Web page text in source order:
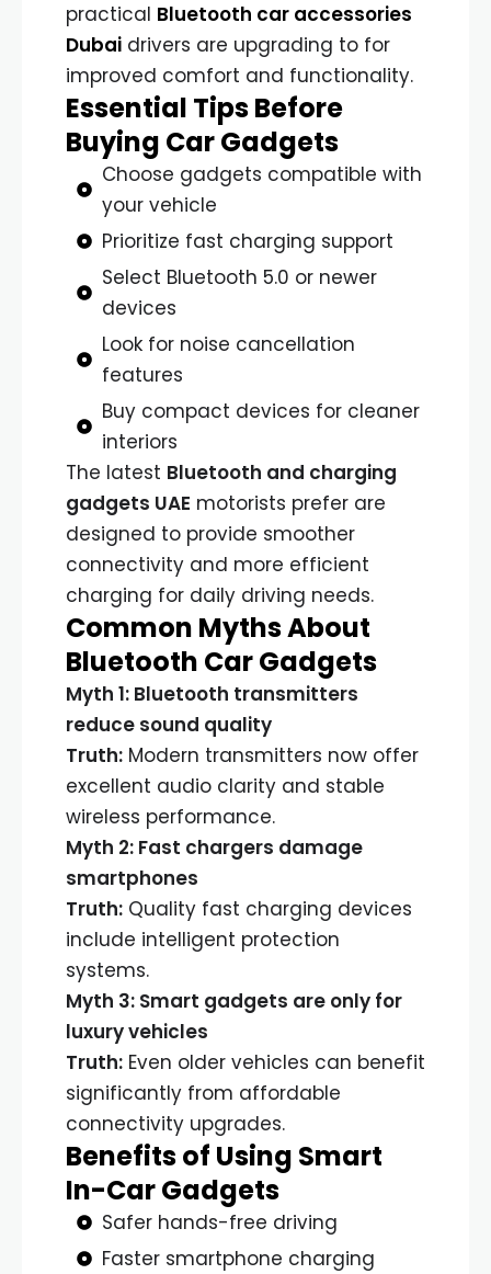
practical Bluetooth car accessories
Dubai drivers are upgrading to for
improved comfort and functionality.
Essential Tips Before
Buying Car Gadgets
Choose gadgets compatible with
your vehicle
Prioritize fast charging support
Select Bluetooth 5.0 or newer
devices
Look for noise cancellation
features
Buy compact devices for cleaner
interiors
The latest Bluetooth and charging
gadgets UAE motorists prefer are
designed to provide smoother
connectivity and more efficient
charging for daily driving needs.
Common Myths About
Bluetooth Car Gadgets
Myth 1: Bluetooth transmitters
reduce sound quality
Truth: Modern transmitters now offer
excellent audio clarity and stable
wireless performance.
Myth 2: Fast chargers damage
smartphones
Truth: Quality fast charging devices
include intelligent protection
systems.
Myth 3: Smart gadgets are only for
luxury vehicles
Truth: Even older vehicles can benefit
significantly from affordable
connectivity upgrades.
Benefits of Using Smart
In-Car Gadgets
Safer hands-free driving
Faster smartphone charging